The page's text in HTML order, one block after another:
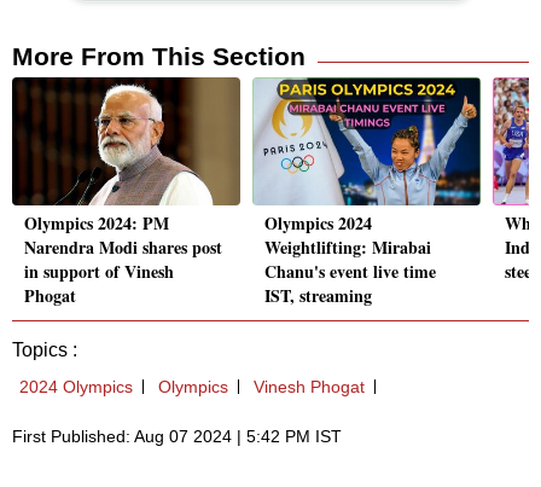
More From This Section
Olympics 2024: PM
Narendra Modi shares post
in support of Vinesh
Phogat
Olympics 2024
Weightlifting: Mirabai
Chanu's event live time
IST, streaming
Topics :
2024 Olympics Olympics Vinesh Phogat
First Published: Aug 07 2024 | 5:42 PM IST